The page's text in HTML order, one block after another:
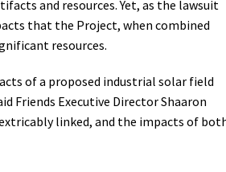
and resources. Yet, as the lawsuit
that the Project, when combined
resources.
of a proposed industrial solar field
Friends Executive Director Shaaron
linked, and the impacts of